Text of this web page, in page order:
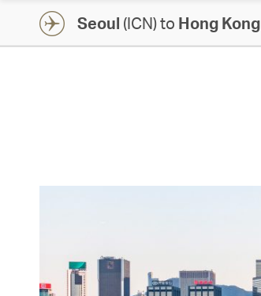
Seoul (ICN) to Hong Kong